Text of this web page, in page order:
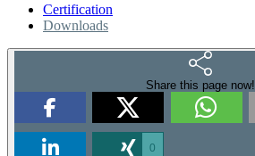
Certification
Downloads
Share this page now!
0